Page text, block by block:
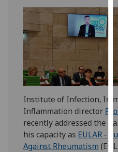
Institute of Infection,
Inflammation director
recently addressed the
his capacity as EULAR -
Against Rheumatism